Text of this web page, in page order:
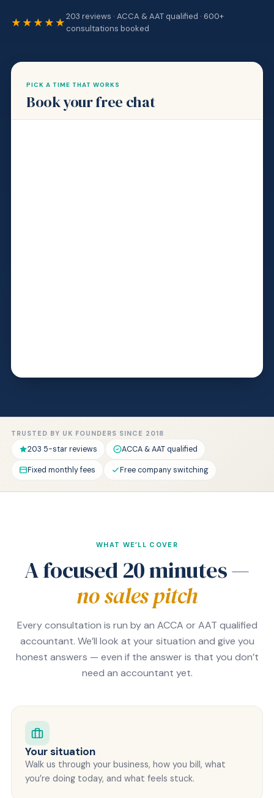
★★★★★203 reviews · ACCA & AAT qualified · 600+
consultations booked
PICK A TIME THAT WORKS
Book your free chat
TRUSTED BY UK FOUNDERS SINCE 2018
203 5-star reviews ACCA & AAT qualified
Fixed monthly fees Free company switching
WHAT WE’LL COVER
A focused 20 minutes —
no sales pitch
Every consultation is run by an ACCA or AAT qualified
accountant. We’ll look at your situation and give you
honest answers — even if the answer is that you don’t
need an accountant yet.
Your situation
Walk us through your business, how you bill, what
you’re doing today, and what feels stuck.